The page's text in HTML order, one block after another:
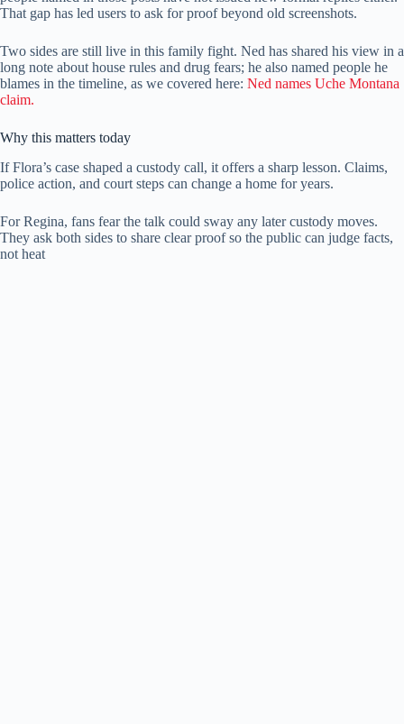
That gap has led users to ask for proof beyond old screenshots.
Two sides are still live in this family fight. Ned has shared his view in a
long note about house rules and drug fears; he also named people he
blames in the timeline, as we covered here: Ned names Uche Montana
claim.
Why this matters today
If Flora’s case shaped a custody call, it offers a sharp lesson. Claims,
police action, and court steps can change a home for years.
For Regina, fans fear the talk could sway any later custody moves.
They ask both sides to share clear proof so the public can judge facts,
not heat